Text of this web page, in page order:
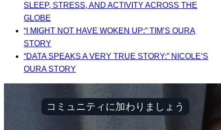
SLEEP, STRESS, AND ACTIVITY ACROSS THE
GLOBE
“I MIGHT NOT HAVE WOKEN UP:” TIM’S OURA
STORY
“DATA SPEAKS A VERY TRUE STORY:” NICOLE’S
OURA STORY
コミュニティに加わりましょう